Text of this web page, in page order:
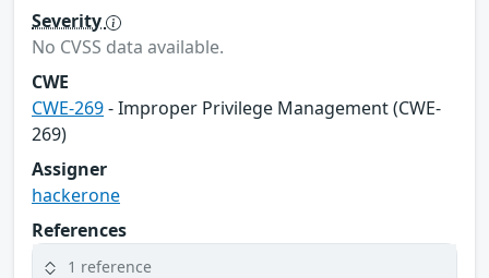
Severity
No CVSS data available.
CWE
CWE-269- Improper Privilege Management (CWE-
269)
Assigner
hackerone
References
1 reference